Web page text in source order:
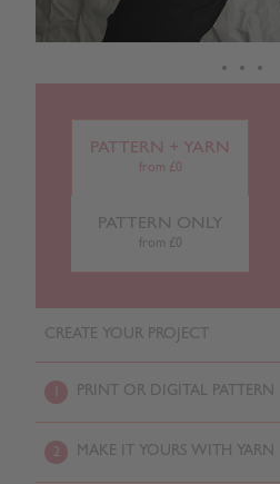
PATTERN + YARN
from £0
PATTERN ONLY
from £0
CREATE YOUR PROJECT
PRINT OR DIGITAL PATTERN
2 MAKE IT YOURS WITH YARN